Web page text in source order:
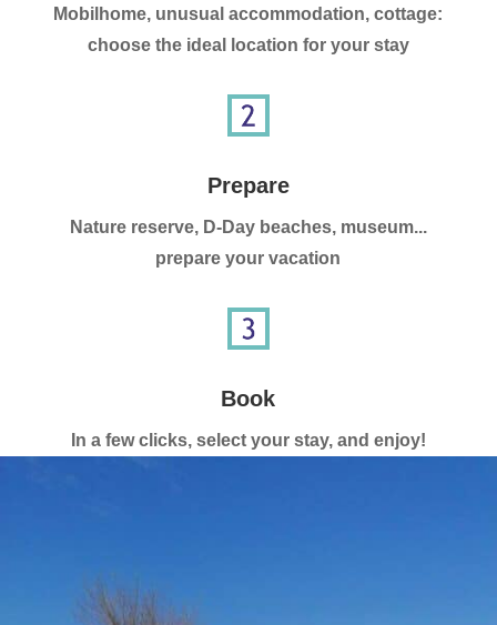
Mobilhome, unusual accommodation, cottage:
choose the ideal location for your stay
Prepare
Nature reserve, D-Day beaches, museum...
prepare your vacation
Book
In a few clicks, select your stay, and enjoy!